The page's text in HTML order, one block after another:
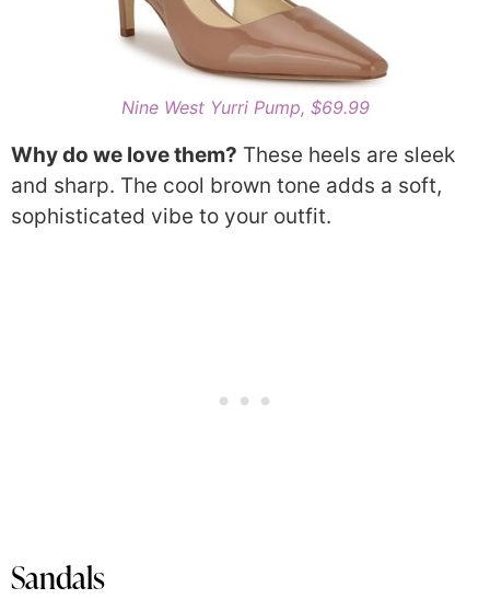
Nine West Yurri Pump, $69.99
Why do we love them? These heels are sleek
and sharp. The cool brown tone adds a soft,
sophisticated vibe to your outfit.
Sandals